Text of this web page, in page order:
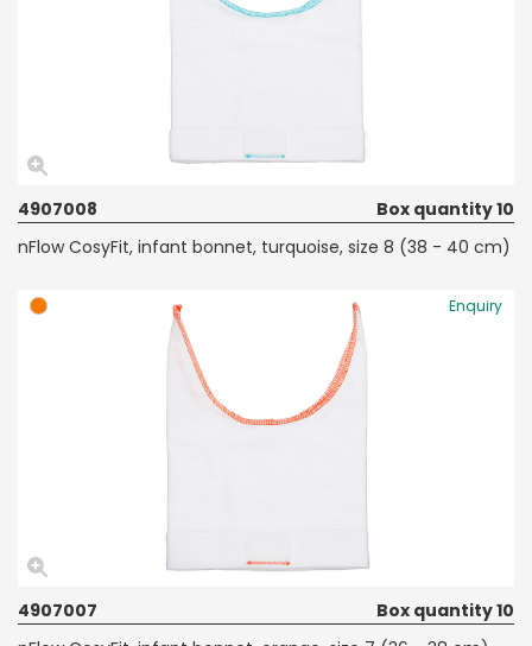
4907008
Box quantity 10
nFlow CosyFit, infant bonnet, turquoise, size 8 (38 - 40 cm)
Enquiry
4907007
Box quantity 10